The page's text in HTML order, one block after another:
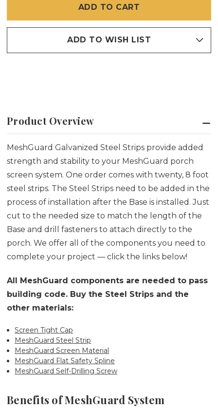
PACK)
8'
(20
PACK)
ADD TO WISH LIST
Product Overview
MeshGuard Galvanized Steel Strips provide added
strength and stability to your MeshGuard porch
screen system. One order comes with twenty, 8 foot
steel strips. The Steel Strips need to be added in the
process of installation after the Base is installed. Just
cut to the needed size to match the length of the
Base and drill fasteners to attach directly to the
porch. We offer all of the components you need to
complete your project — click the links below!
All MeshGuard components are needed to pass
building code. Buy the Steel Strips and the
other materials:
Screen Tight Cap
MeshGuard Steel Strip
MeshGuard Screen Material
MeshGuard Flat Safety Spline
MeshGuard Self-Drilling Screw
Benefits of MeshGuard System